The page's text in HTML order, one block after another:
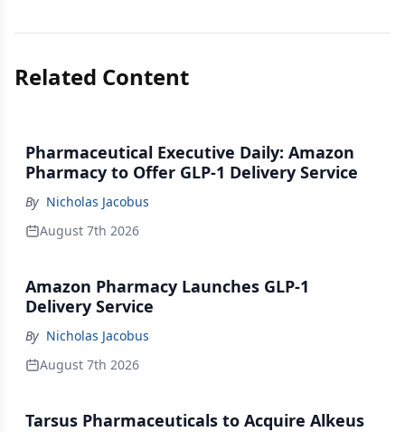
Related Content
Pharmaceutical Executive Daily: Amazon
Pharmacy to Offer GLP-1 Delivery Service
By Nicholas Jacobus
August 7th 2026
Amazon Pharmacy Launches GLP-1
Delivery Service
By Nicholas Jacobus
August 7th 2026
Tarsus Pharmaceuticals to Acquire Alkeus